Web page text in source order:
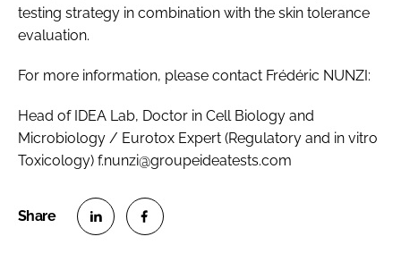
testing strategy in combination with the skin tolerance
evaluation.
For more information, please contact Frédéric NUNZI:
Head of IDEA Lab, Doctor in Cell Biology and
Microbiology / Eurotox Expert (Regulatory and in vitro
Toxicology) f.nunzi@groupeideatests.com